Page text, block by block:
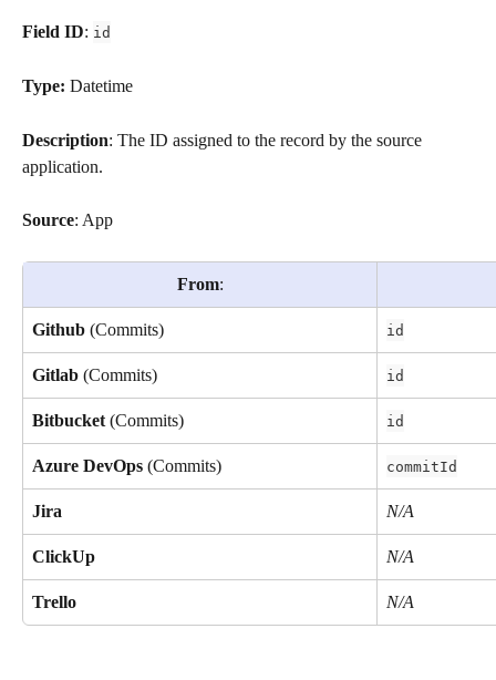
Field ID: id
Type: Datetime
Description: The ID assigned to the record by the source
application.
Source: App
From:
Github (Commits) id
Gitlab (Commits) id
Bitbucket (Commits) id
Azure DevOps (Commits) commitId
Jira N/A
ClickUp N/A
Trello N/A